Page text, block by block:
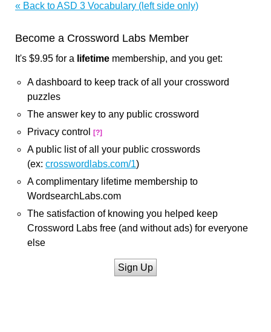
« Back to ASD 3 Vocabulary (left side only)
Become a Crossword Labs Member
It's $9.95 for a lifetime membership, and you get:
A dashboard to keep track of all your crossword
puzzles
The answer key to any public crossword
Privacy control
[?]
A public list of all your public crosswords
(ex: crosswordlabs.com/1)
A complimentary lifetime membership to
WordsearchLabs.com
The satisfaction of knowing you helped keep
Crossword Labs free (and without ads) for everyone
else
Sign Up